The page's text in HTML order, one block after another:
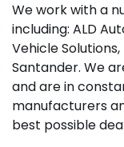
We work with a
including: ALD
Vehicle
Santander. We
and are in
manufacturers
best possible